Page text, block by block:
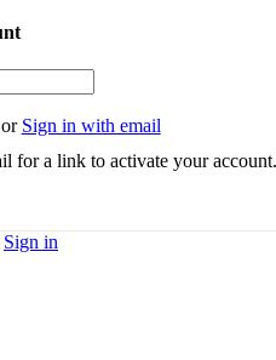
or Sign in with email
for a link to activate your account.
Sign in